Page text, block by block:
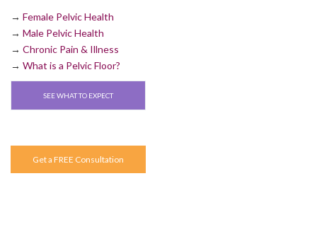
→ Female Pelvic Health
→ Male Pelvic Health
→ Chronic Pain & Illness
→ What is a Pelvic Floor?
SEE WHAT TO EXPECT
Get a FREE Consultation